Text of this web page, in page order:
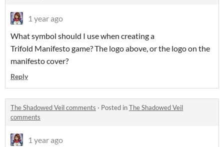
1 year ago
What symbol should I use when creating a
Trifold Manifesto game? The logo above, or the logo on the
manifesto cover?
Reply
The Shadowed Veil comments · Posted inThe Shadowed Veil
comments
1 year ago